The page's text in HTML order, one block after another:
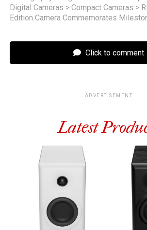
Digital Cameras > Compact Cameras >
Edition Camera Commemorates
Click to comment
ADVERTISEMENT
Latest